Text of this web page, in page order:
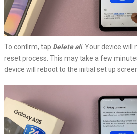
To confirm, tap Delete all. Your device will
reset process. This may take a few
device will reboot to the initial set up